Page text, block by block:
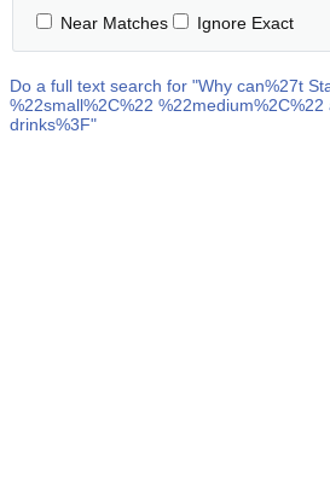
Near Matches Ignore Exact
Do a full text search for "Why can%27t
%22small%2C%22
drinks%3F"